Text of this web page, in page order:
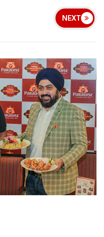
NEXT